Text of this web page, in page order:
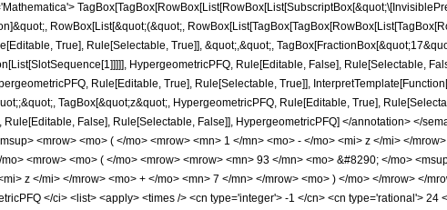
RowBox[List[&quot;(&quot;,
True], Rule[Selectable, True]], &quot;,&quot;,
HypergeometricPFQ, Rule[Editable, False], Rule[Selectable,
Rule[Editable, True], Rule[Selectable, True]],
TagBox[&quot;z&quot;, HypergeometricPFQ, Rule[Editable, True],
False], Rule[Selectable, False]], HypergeometricPFQ] </annotation> </
<mrow> <mo> ( </mo> <mrow> <mn> 1 </mn> <mo> - </mo> <mi> z </mi> </
<mrow> <mo> ( </mo> <mrow> <mrow> <mn> 93 </mn> <mo> &#8290; </mo>
z </mi> </mrow> <mo> + </mo> <mn> 7 </mn> </mrow> <mo> ) </mo> </mrow> </
</ci> <list> <apply> <times /> <cn type='integer'> -1 </cn> <cn type='rational'> 24